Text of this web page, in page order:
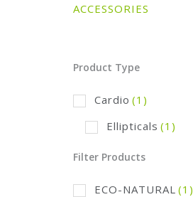
ACCESSORIES
Product Type
Cardio (1)
Ellipticals (1)
Filter Products
ECO-NATURAL (1)